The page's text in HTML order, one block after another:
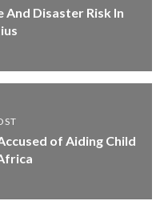
And Disaster Risk In
of Aiding Child